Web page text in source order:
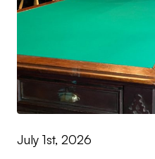
July 1st, 2026